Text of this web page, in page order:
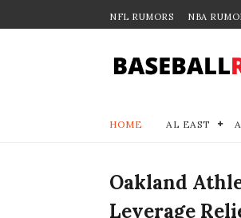
NFL RUMORS NBA
HOME AL EAST
Oakland
Leverage